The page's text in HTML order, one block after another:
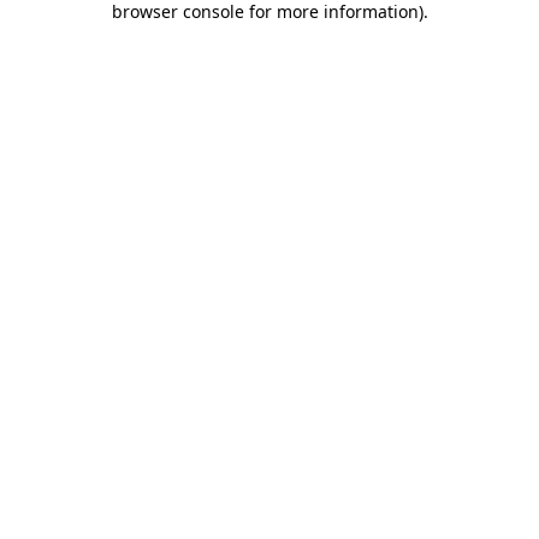
browser console for more information).